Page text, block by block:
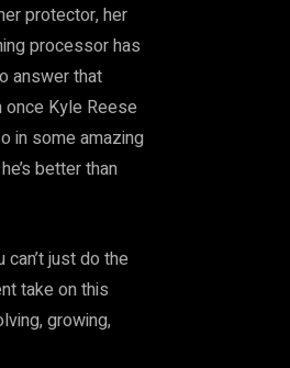
protector, her
processor has
answer that
once Kyle Reese
in some amazing
better than
can’t just do the
take on this
growing,